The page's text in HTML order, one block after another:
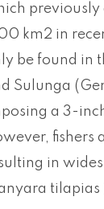
previously
km2 in
be found in
Sulunga
a 3-
in
tilapias